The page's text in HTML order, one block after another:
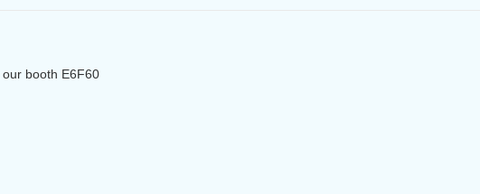
booth E6F60